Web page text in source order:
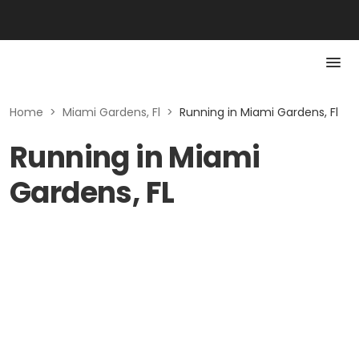
Home > Miami Gardens, Fl > Running in Miami Gardens, Fl
Running in Miami
Gardens, FL